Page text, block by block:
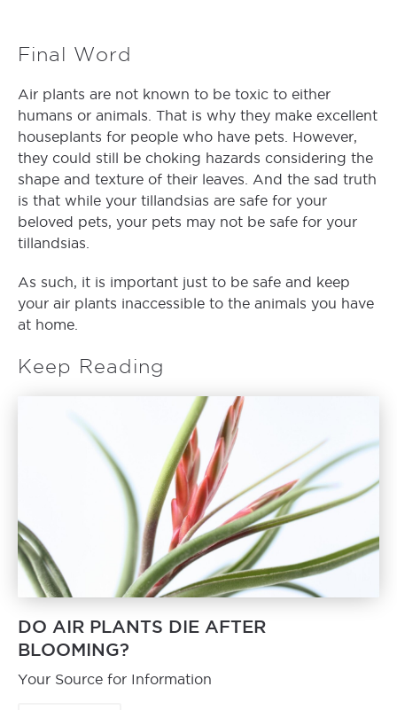
Final Word
Air plants are not known to be toxic to either
humans or animals. That is why they make excellent
houseplants for people who have pets. However,
they could still be choking hazards considering the
shape and texture of their leaves. And the sad truth
is that while your tillandsias are safe for your
beloved pets, your pets may not be safe for your
tillandsias.
As such, it is important just to be safe and keep
your air plants inaccessible to the animals you have
at home.
Keep Reading
DO AIR PLANTS DIE AFTER
BLOOMING?
Your Source for Information